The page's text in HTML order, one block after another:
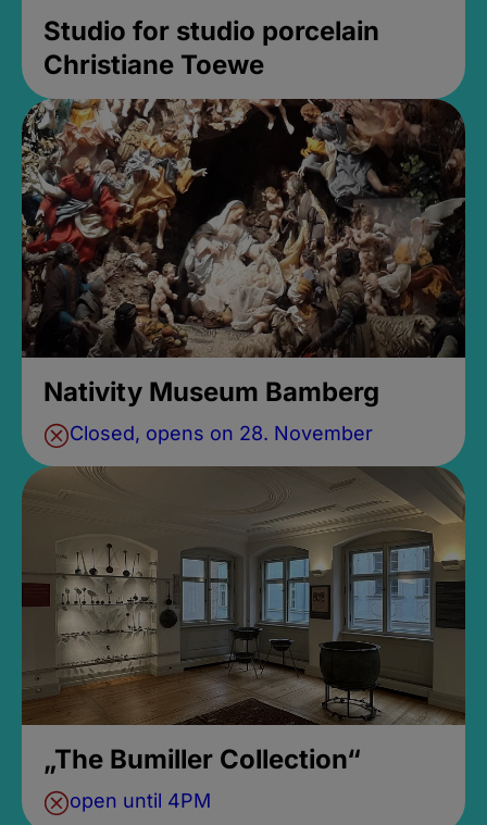
Studio for studio porcelain
Christiane Toewe
Nativity Museum Bamberg
Closed, opens on 28. November
„The Bumiller Collection“
open until 4PM